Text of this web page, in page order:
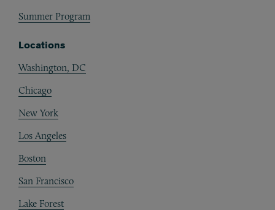
Summer Program
Locations
Washington, DC
Chicago
New York
Los Angeles
Boston
San Francisco
Lake Forest